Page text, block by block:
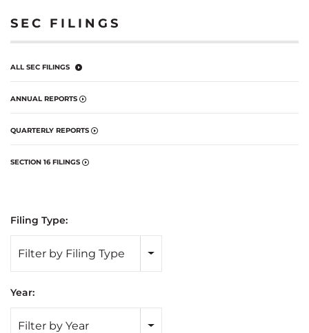
SEC FILINGS
ALL SEC FILINGS
ANNUAL REPORTS
QUARTERLY REPORTS
SECTION 16 FILINGS
Filing Type:
Filter by Filing Type
Year:
Filter by Year